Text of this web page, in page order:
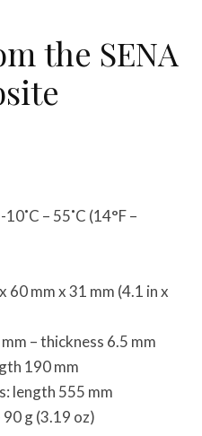
the SENA
– 55˚C (14°F –
60 mm x 31 mm (4.1 in x
– thickness 6.5 mm
190 mm
length 555 mm
g (3.19 oz)